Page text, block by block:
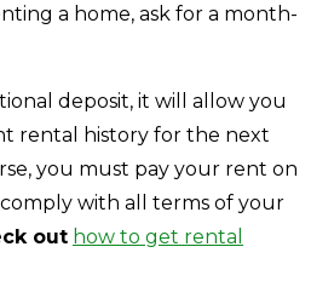
a home, ask for a month-
deposit, it will allow you
rental history for the next
you must pay your rent on
with all terms of your
out how to get rental